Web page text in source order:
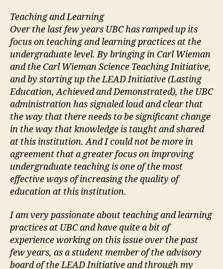
Teaching and Learning
Over the last few years UBC has ramped up its
focus on teaching and learning practices at the
undergraduate level. By bringing in Carl Wieman
and the Carl Wieman Science Teaching Initiative,
and by starting up the LEAD Initiative (Lasting
Education, Achieved and Demonstrated), the UBC
administration has signaled loud and clear that
the way that there needs to be significant change
in the way that knowledge is taught and shared
at this institution. And I could not be more in
agreement that a greater focus on improving
undergraduate teaching is one of the most
effective ways of increasing the quality of
education at this institution.
I am very passionate about teaching and learning
practices at UBC and have quite a bit of
experience working on this issue over the past
few years, as a student member of the advisory
board of the LEAD Initiative and through my